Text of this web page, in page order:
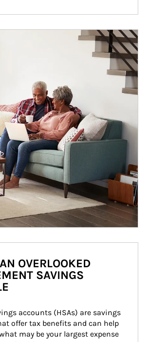
OVERLOOKED
SAVINGS
accounts (HSAs) are savings
offer tax benefits and can help
may be your largest expense